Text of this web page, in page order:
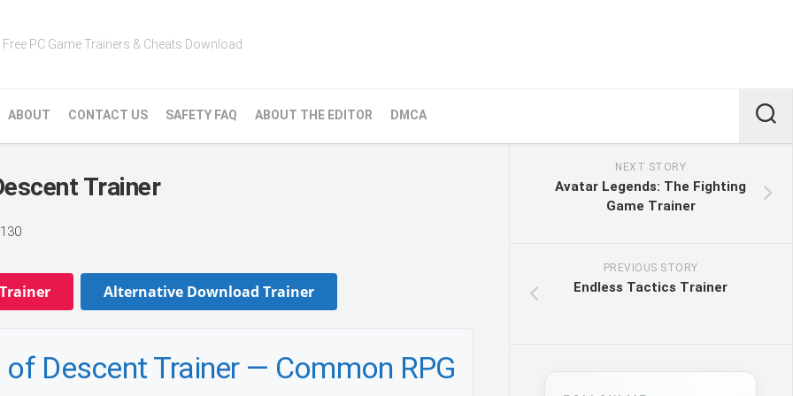
Free PC Game Trainers & Cheats Download
ABOUT CONTACT US SAFETY FAQ ABOUT THE EDITOR DMCA
Trainer
130
Alternative Download Trainer
Descent Trainer — Common RPG
NEXT STORY
Avatar Legends: The Fighting
Game Trainer
PREVIOUS STORY
Endless Tactics Trainer